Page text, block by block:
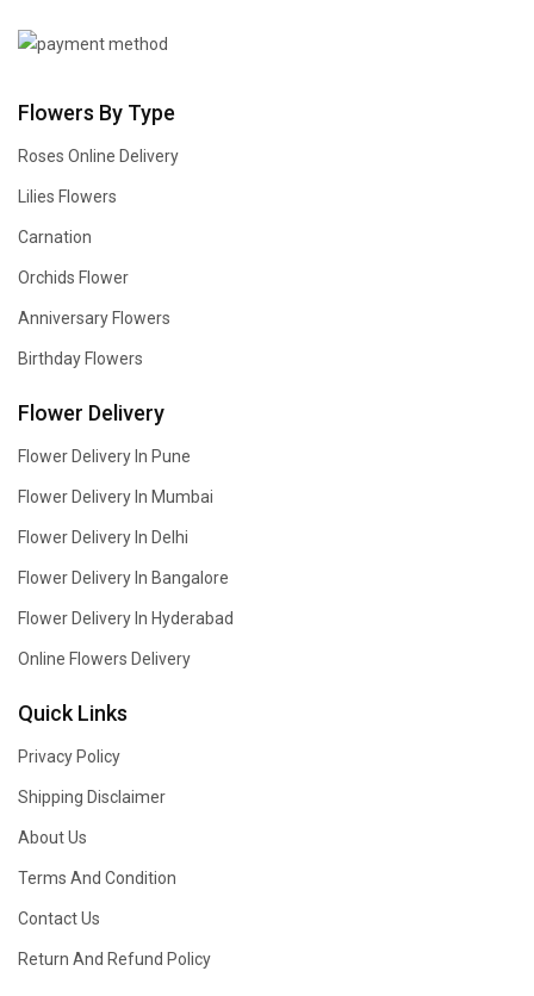
Flowers By Type
Roses Online Delivery
Lilies Flowers
Carnation
Orchids Flower
Anniversary Flowers
Birthday Flowers
Flower Delivery
Flower Delivery In Pune
Flower Delivery In Mumbai
Flower Delivery In Delhi
Flower Delivery In Bangalore
Flower Delivery In Hyderabad
Online Flowers Delivery
Quick Links
Privacy Policy
Shipping Disclaimer
About Us
Terms And Condition
Contact Us
Return And Refund Policy